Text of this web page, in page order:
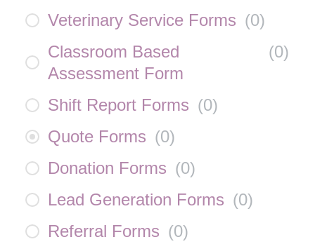
Veterinary Service Forms (0)
Classroom Based
Assessment Form
(0)
Shift Report Forms (0)
Quote Forms (0)
Donation Forms (0)
Lead Generation Forms (0)
Referral Forms (0)